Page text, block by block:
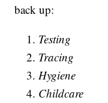
back up:
Testing
Tracing
Hygiene
Childcare